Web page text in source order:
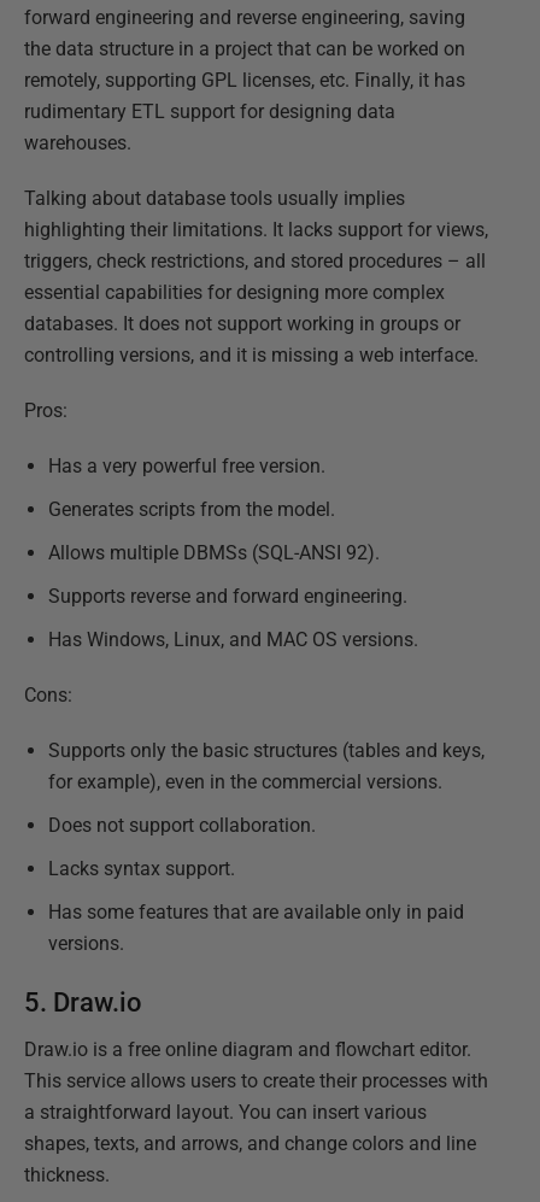
forward engineering and reverse engineering, saving
the data structure in a project that can be worked on
remotely, supporting GPL licenses, etc. Finally, it has
rudimentary ETL support for designing data
warehouses.
Talking about database tools usually implies
highlighting their limitations. It lacks support for views,
triggers, check restrictions, and stored procedures – all
essential capabilities for designing more complex
databases. It does not support working in groups or
controlling versions, and it is missing a web interface.
Pros:
Has a very powerful free version.
Generates scripts from the model.
Allows multiple DBMSs (SQL-ANSI 92).
Supports reverse and forward engineering.
Has Windows, Linux, and MAC OS versions.
Cons:
Supports only the basic structures (tables and keys,
for example), even in the commercial versions.
Does not support collaboration.
Lacks syntax support.
Has some features that are available only in paid
versions.
5. Draw.io
Draw.io is a free online diagram and flowchart editor.
This service allows users to create their processes with
a straightforward layout. You can insert various
shapes, texts, and arrows, and change colors and line
thickness.